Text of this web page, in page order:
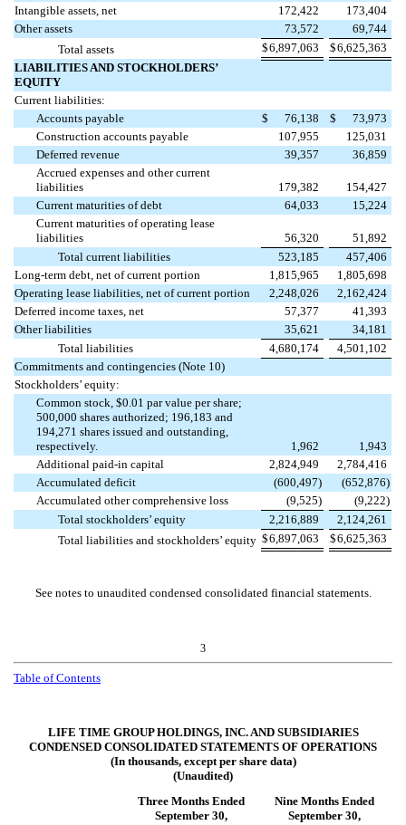
Intangible assets, net
172,422
173,404
Other assets
73,572
69,744
Total assets
$6,897,063 $6,625,363
LIABILITIES AND STOCKHOLDERS’
EQUITY
Current liabilities:
Accounts payable
$ 76,138 $
73,973
Construction accounts payable
107,955
125,031
Deferred revenue
39,357
36,859
Accrued expenses and other current
liabilities
179,382
154,427
Current maturities of debt
64,033
15,224
Current maturities of operating lease
liabilities
56,320
51,892
Total current liabilities
523,185
457,406
Long-term debt, net of current portion
1,815,965
1,805,698
Operating lease liabilities, net of current portion
2,248,026
2,162,424
Deferred income taxes, net
57,377
41,393
Other liabilities
35,621
34,181
Total liabilities
4,680,174
4,501,102
Commitments and contingencies (Note 10)
Stockholders’ equity:
Common stock, $0.01 par value per share;
500,000 shares authorized; 196,183 and
194,271 shares issued and outstanding,
respectively.
1,962
1,943
Additional paid-in capital
2,824,949
2,784,416
Accumulated deficit
(600,497) (652,876)
Accumulated other comprehensive loss
(9,525) (9,222)
Total stockholders’ equity
2,216,889
2,124,261
Total liabilities and stockholders’ equity $6,897,063 $6,625,363
See notes to unaudited condensed consolidated financial statements.
3
Table of Contents
LIFE TIME GROUP HOLDINGS, INC. AND SUBSIDIARIES
CONDENSED CONSOLIDATED STATEMENTS OF OPERATIONS
(In thousands, except per share data)
(Unaudited)
Three Months Ended
September 30,
Nine Months Ended
September 30,